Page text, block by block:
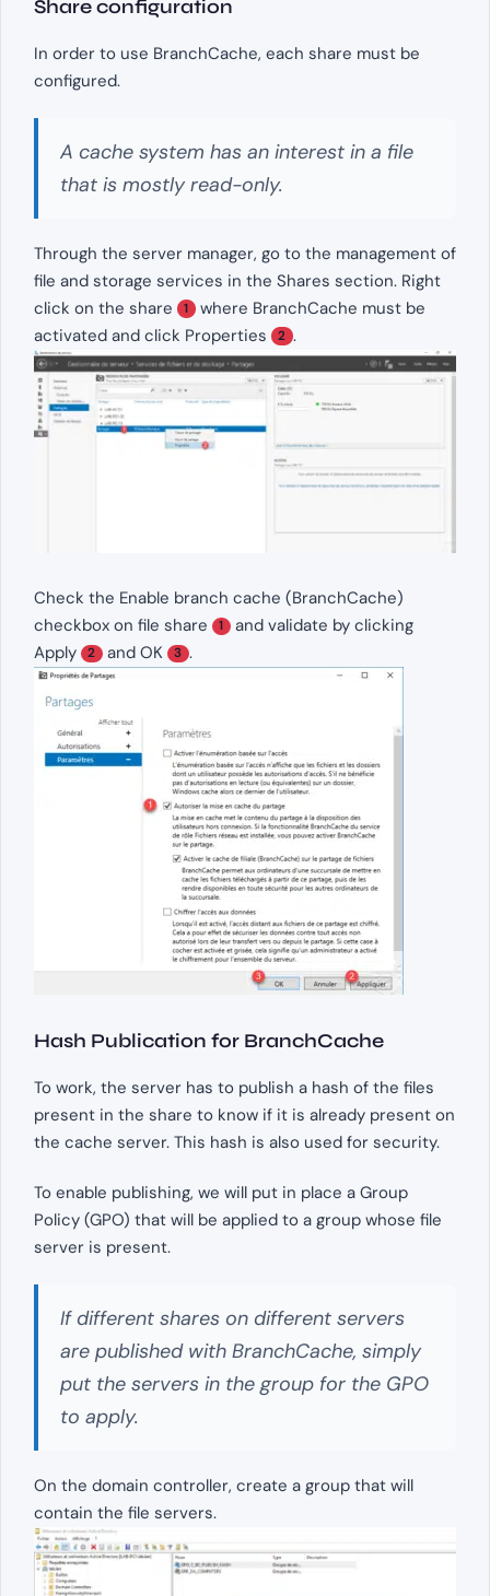
Share configuration
In order to use BranchCache, each share must be
configured.
A cache system has an interest in a file
that is mostly read-only.
Through the server manager, go to the management of
file and storage services in the Shares section. Right
click on the share
1 where BranchCache must be
activated and click Properties
2 .
Check the Enable branch cache (BranchCache)
checkbox on file share
1 and validate by clicking
Apply
2 and OK 3 .
Hash Publication for BranchCache
To work, the server has to publish a hash of the files
present in the share to know if it is already present on
the cache server. This hash is also used for security.
To enable publishing, we will put in place a Group
Policy (GPO) that will be applied to a group whose file
server is present.
If different shares on different servers
are published with BranchCache, simply
put the servers in the group for the GPO
to apply.
On the domain controller, create a group that will
contain the file servers.